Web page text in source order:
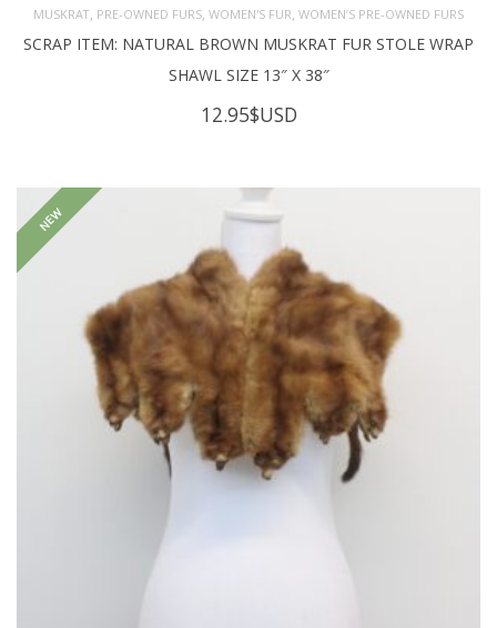
MUSKRAT PRE-OWNED FURS WOMEN'S FUR WOMEN’S PRE-OWNED FURS
SCRAP ITEM: NATURAL BROWN MUSKRAT FUR STOLE WRAP
SHAWL SIZE 13″ X 38″
12.95$USD
NEW